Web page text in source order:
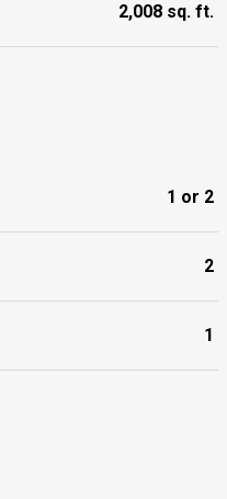
2,008 sq. ft.
1 or 2
2
1